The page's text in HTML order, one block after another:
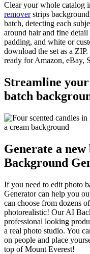
Clear your whole catalog
removerstrips
batch, detecting each
around hair and fine detail
padding, and white or
download the set as a
ready for Amazon, eBay,
Streamline
batch
Generate a
Background
If you need to edit photo
Generator can help you
can choose from dozens
photorealistic! Our AI
professional looking
a real photo studio. You
on people and place
top of Mount Everest!